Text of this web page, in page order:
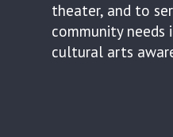
theater, and to
community needs
cultural arts